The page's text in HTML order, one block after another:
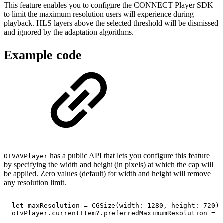
This feature enables you to configure the CONNECT Player SDK
to limit the maximum resolution users will experience during
playback. HLS layers above the selected threshold will be dismissed
and ignored by the adaptation algorithms.
Example code
OTVAVPlayer has a public API that lets you configure this feature
by specifying the width and height (in pixels) at which the cap will
be applied. Zero values (default) for width and height will remove
any resolution limit.
let maxResolution = CGSize(width: 1280, height:
720)
otvPlayer.currentItem?.preferredMaximumResolution =